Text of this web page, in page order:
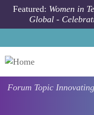
Skip to main content
Featured: Women in
Global -
Forum Topic